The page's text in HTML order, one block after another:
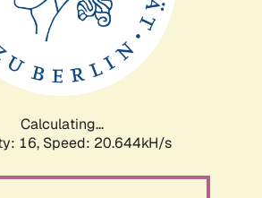
Calculating...
16, Speed: 20.644kH/s